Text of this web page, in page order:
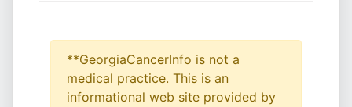
**GeorgiaCancerInfo is not a
medical practice. This is an
informational web site provided by